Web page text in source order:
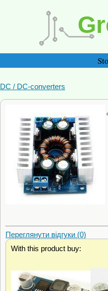
DC / DC-converters
Переглянути відгуки (0)
With this product buy: